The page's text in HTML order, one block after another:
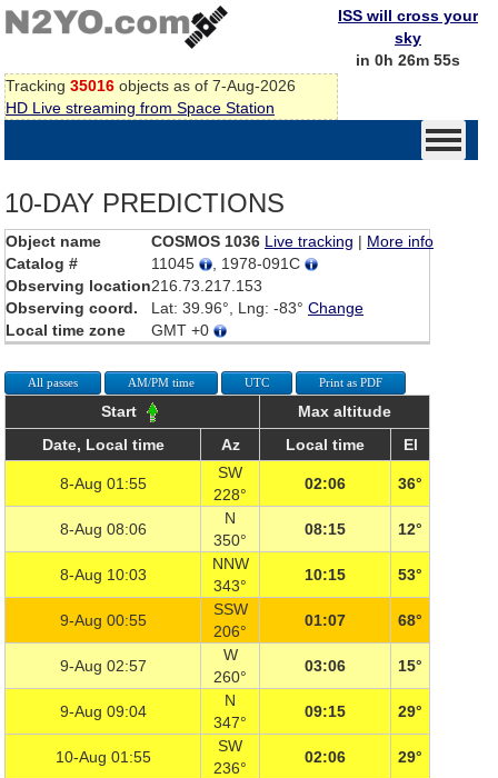
Tracking 35016 objects as of 7-Aug-2026
HD Live streaming from Space Station
ISS will cross your
sky
in 0h 26m 55s
10-DAY PREDICTIONS
Object name COSMOS 1036 Live tracking | More info
Catalog #
11045
, 1978-091C
Observing location216.73.217.153
Observing coord.
Lat: 39.96°, Lng: -83° Change
Local time zone
GMT +0
All passes AM/PM time UTC Print as PDF
Start
Max altitude
Date, Local time
Az Local time El
8-Aug 01:55
SW
228°
02:06 36°
8-Aug 08:06
N
350°
08:15 12°
8-Aug 10:03
NNW
343°
10:15 53°
9-Aug 00:55
SSW
206°
01:07 68°
9-Aug 02:57
W
260°
03:06 15°
9-Aug 09:04
N
347°
09:15 29°
10-Aug 01:55
SW
236°
02:06 29°